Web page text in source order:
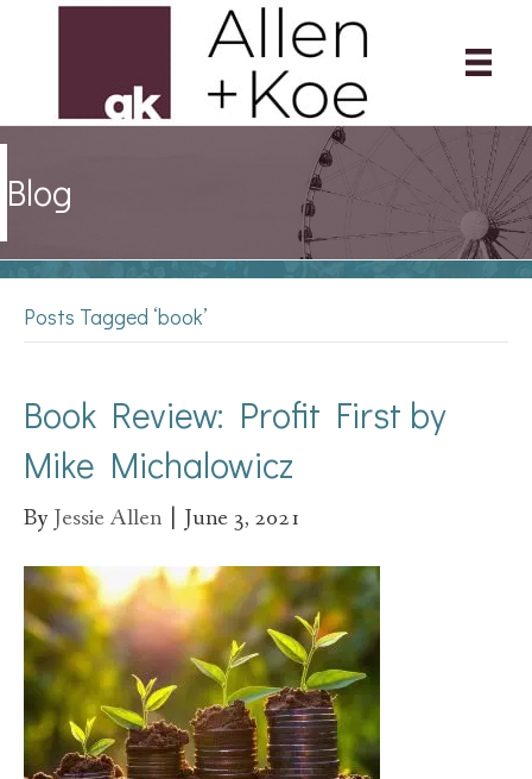
Blog
Posts Tagged ‘book’
Book Review: Profit First by
Mike Michalowicz
ByJessie Allen June 3, 2021